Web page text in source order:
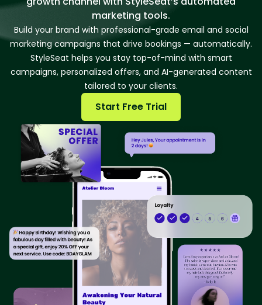
marketing tools.
Build your brand with professional-grade email and social
marketing campaigns that drive bookings — automatically.
StyleSeat helps you stay top-of-mind with smart
campaigns, personalized offers, and AI-generated content
tailored to your clients.
Start Free Trial